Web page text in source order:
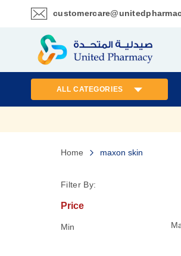
Skip
Content
ALL CATEGORIES
Home maxon skin
Filter By:
Price
Min